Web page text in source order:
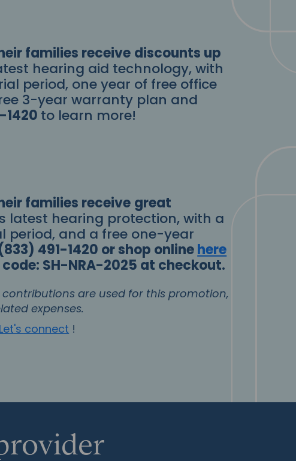
families receive discounts up
hearing aid technology, with
period, one year of free office
3-year warranty plan and
1420 to learn more!
families receive great
latest hearing protection, with a
period, and a free one-year
491-1420 or shop onlinehere
SH-NRA-2025 at checkout.
contributions are used for this promotion,
expenses.
Let's connect !